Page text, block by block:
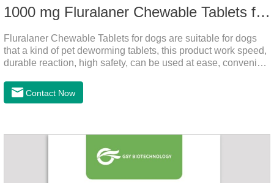
1000 mg Fluralaner Chewable Tablets for dogs
Fluralaner Chewable Tablets for dogs are suitable for dogs
that a kind of pet deworming tablets, this product work speed,
durable reaction, high safety, can be used at ease, convenient
the latest roundworm medicine for dogs,anthelmintic
drugs,worm pills for dogs. It takes effect quickly in dogs and is
Contact Now